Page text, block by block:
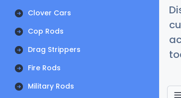
Clover Cars
Cop Rods
Drag Strippers
Fire Rods
Military Rods